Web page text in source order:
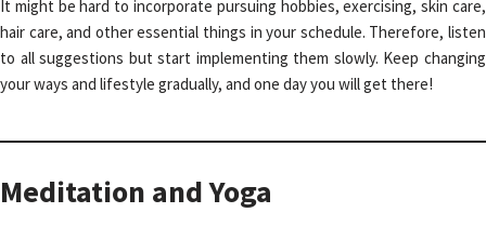
It might be hard to incorporate pursuing hobbies, exercising, skin care,
hair care, and other essential things in your schedule. Therefore, listen
to all suggestions but start implementing them slowly. Keep changing
your ways and lifestyle gradually, and one day you will get there!
Meditation and Yoga